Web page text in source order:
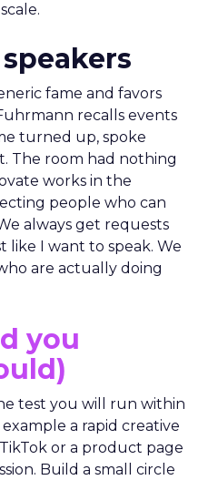
fame and favors
recalls events
turned up, spoke
The room had nothing
works in the
people who can
always get requests
like I want to speak. We
are actually doing
you
test you will run within
a rapid creative
or a product page
Build a small circle